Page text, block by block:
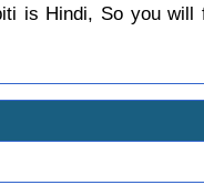
is Hindi, So you